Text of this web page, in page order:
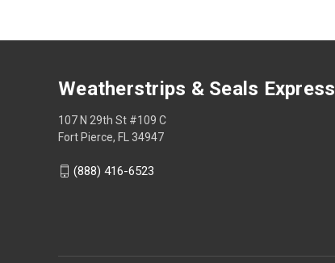
Weatherstrips & Seals Express
107 N 29th St #109 C
Fort Pierce, FL 34947
(888) 416-6523